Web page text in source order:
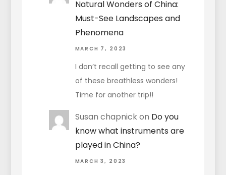
Natural Wonders of China:
Must-See Landscapes and
Phenomena
MARCH 7, 2023
I don’t recall getting to see any
of these breathless wonders!
Time for another trip!!
Susan chapnickon Do you
know what instruments are
played in China?
MARCH 3, 2023